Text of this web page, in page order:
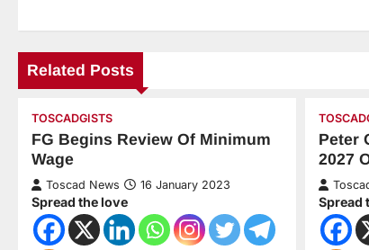
Related Posts
TOSCADGISTS
FG Begins Review Of Minimum
Wage
Toscad News 16 January 2023
Spread the love
Peter
2027
Spread